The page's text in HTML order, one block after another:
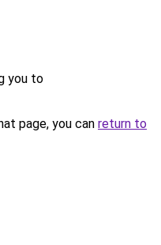
you to
page, you can return to